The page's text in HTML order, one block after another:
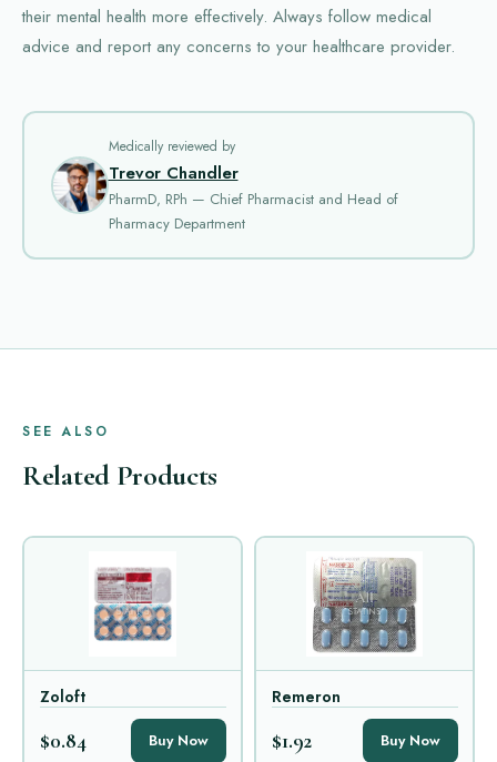
their mental health more effectively. Always follow medical
advice and report any concerns to your healthcare provider.
Medically reviewed by
Trevor Chandler
PharmD, RPh — Chief Pharmacist and Head of
Pharmacy Department
SEE ALSO
Related Products
Zoloft
$0.84 Buy Now
Remeron
$1.92 Buy Now